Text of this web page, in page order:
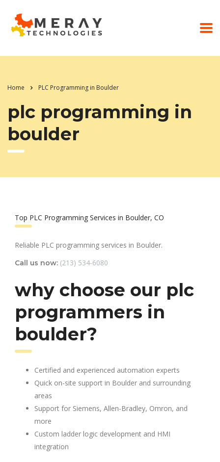
Home PLC Programming in Boulder
plc programming in
boulder
Top PLC Programming Services in Boulder, CO
Reliable PLC programming services in Boulder.
Call us now: (213) 534-6080
why choose our plc
programmers in
boulder?
Certified and experienced automation experts
Quick on-site support in Boulder and surrounding
areas
Support for Siemens, Allen-Bradley, Omron, and
more
Custom ladder logic development and HMI
integration